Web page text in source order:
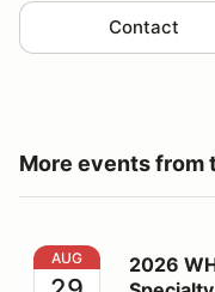
Contact
More events from
2026 WHRRI Race
AUG
2026